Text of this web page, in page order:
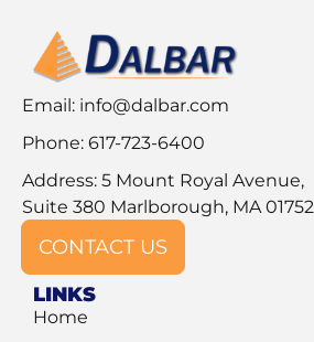
Email: info@dalbar.com
Phone: 617-723-6400
Address: 5 Mount Royal Avenue,
Suite 380 Marlborough, MA 01752
CONTACT US
LINKS
Home